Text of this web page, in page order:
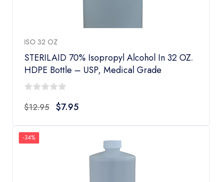
ISO 32 OZ
STERILAID 70% Isopropyl Alcohol In 32 OZ.
HDPE Bottle – USP, Medical Grade
out
5
$12.95 $7.95
-34%